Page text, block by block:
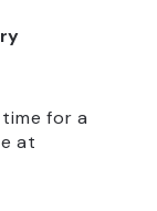
for a
at